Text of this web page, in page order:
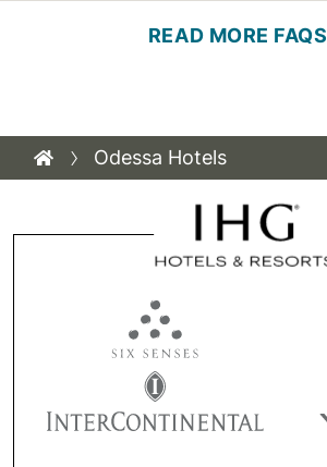
READ MORE FAQS
Odessa Hotels